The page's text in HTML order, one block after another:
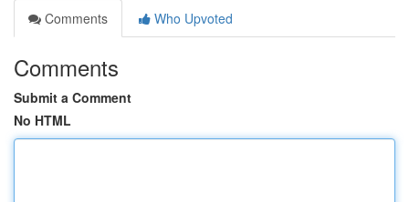
Comments
Who Upvoted
Comments
Submit a Comment
No HTML